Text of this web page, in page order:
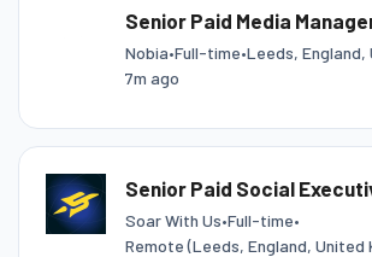
Senior Paid Media
Nobia•Full-time•Leeds, England,
7m ago
Senior Paid Social
Soar With Us•Full-time•
Remote (Leeds, England, United